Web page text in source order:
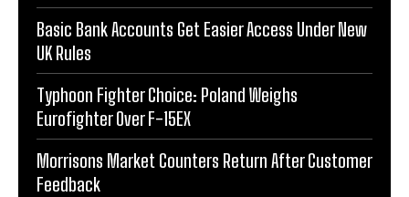
Basic Bank Accounts Get Easier Access Under New
UK Rules
Typhoon Fighter Choice: Poland Weighs
Eurofighter Over F-15EX
Morrisons Market Counters Return After Customer
Feedback